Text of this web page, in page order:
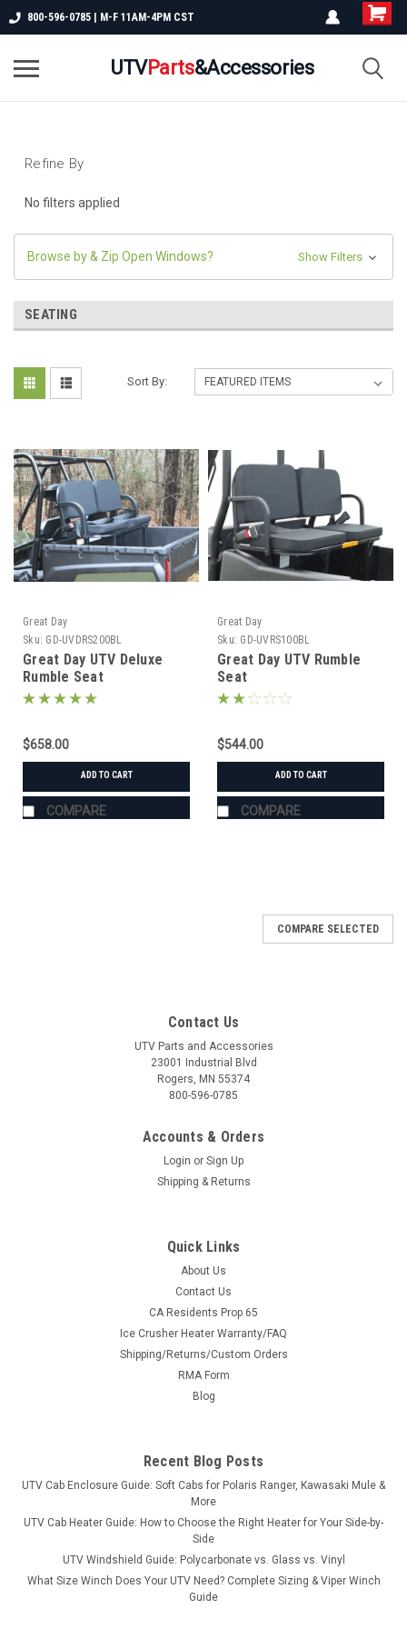
800-596-0785 | M-F 11AM-4PM CST
UTVParts&Accessories
Refine By
No filters applied
Browse by & Zip Open Windows? Show Filters
SEATING
Sort By:
Great Day
Sku: GD-UVDRS200BL
Great Day UTV Deluxe
Rumble Seat
$658.00
ADD TO CART
COMPARE
Great Day
Sku: GD-UVRS100BL
Great Day UTV Rumble
Seat
$544.00
ADD TO CART
COMPARE
GD-UVDRS200BL
Great Day UTV Deluxe Rumble Seat
Turn Your Bed Into Seating in SecondsThe Deluxe Rumble
deep black powder coat and super-soft cushioned pads in
$658.00
ADD TO CART
COMPARE
COMPARE SELECTED
Contact Us
UTV Parts and Accessories
23001 Industrial Blvd
Rogers, MN 55374
800-596-0785
Accounts & Orders
Login or Sign Up
Shipping & Returns
Quick Links
About Us
Contact Us
CA Residents Prop 65
Ice Crusher Heater Warranty/FAQ
Shipping/Returns/Custom Orders
RMA Form
Blog
Recent Blog Posts
UTV Cab Enclosure Guide: Soft Cabs for Polaris Ranger, Kawasaki Mule &
More
UTV Cab Heater Guide: How to Choose the Right Heater for Your Side-by-
Side
UTV Windshield Guide: Polycarbonate vs. Glass vs. Vinyl
What Size Winch Does Your UTV Need? Complete Sizing & Viper Winch
Guide